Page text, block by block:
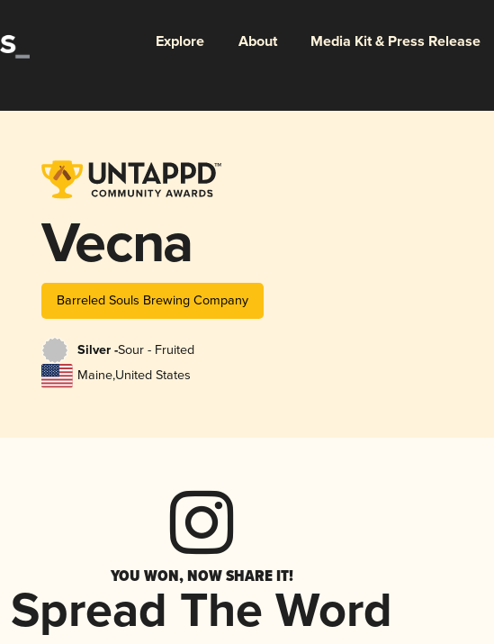
Explore About Media Kit & Press Release
Vecna
Barreled Souls Brewing Company
Silver -Sour - Fruited
Maine,United States
YOU WON, NOW SHARE IT!
Spread The Word